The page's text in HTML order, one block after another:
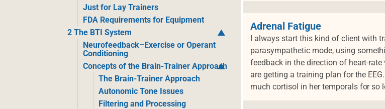
Just for Lay Trainers
FDA Requirements for Equipment
2 The BTI System
Neurofeedback–Exercise or Operant
Conditioning
Concepts of the Brain-Trainer Approach
The Brain-Trainer Approach
Autonomic Tone Issues
Filtering and Processing
Adrenal Fatigue
I always start this kind of client with
parasympathetic mode, using
feedback in the direction of heart-
are getting a training plan for the
much cortisol in her temporals for so